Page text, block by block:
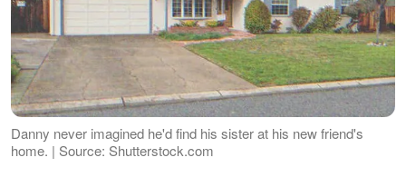
Danny never imagined he'd find his sister at his new friend's
home. | Source: Shutterstock.com